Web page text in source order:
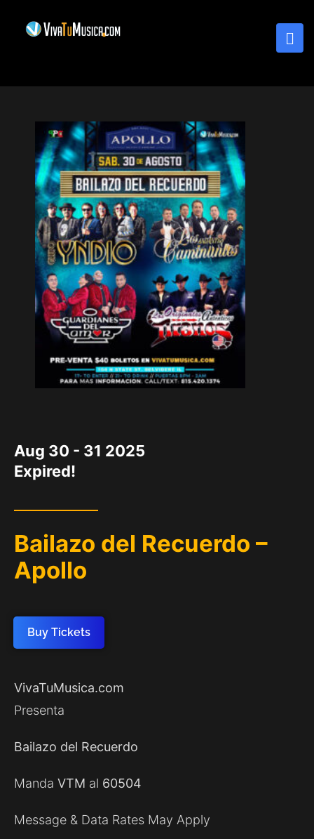
Aug 30 - 31 2025
Expired!
Bailazo del Recuerdo –
Apollo
Buy Tickets
VivaTuMusica.com
Presenta
Bailazo del Recuerdo
Manda VTM al 60504
Message & Data Rates May Apply